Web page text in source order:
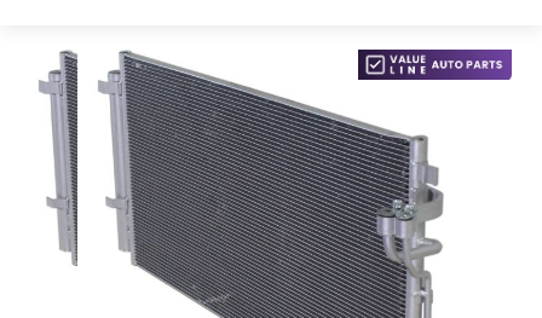
images
gallery
Skip
beginning
of
the
images
gallery